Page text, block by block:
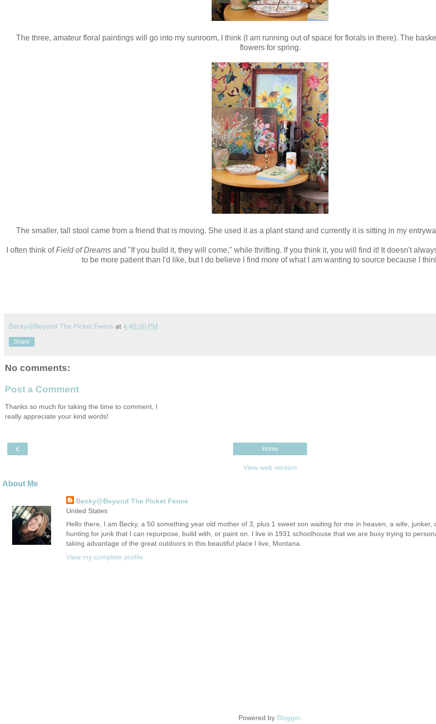
The three, amateur floral paintings will go into my sunroom, I think (I am running out of space for florals in there). The
flowers for spring.
The smaller, tall stool came from a friend that is moving. She used it as a plant stand and currently it is sitting in my
I often think ofField of Dreams and "If you build it, they will come," while thrifting. If you think it, you will find it! It doesn't
to be more patient than I'd like, but I do believe I find more of what I am wanting to source because I
Becky@Beyond The Picket Fence at 4:45:00 PM
Share
No comments:
Post a Comment
Thanks so much for taking the time to comment, I
really appreciate your kind words!
‹ Home
View web version
About Me
Becky@Beyond The Picket Fence
United States
Hello there, I am Becky, a 50 something year old mother of 3, plus 1 sweet son waiting for me in heaven, a wife, junker,
hunting for junk that I can repurpose, build with, or paint on. I live in 1931 schoolhouse that we are busy trying to
taking advantage of the great outdoors in this beautiful place I live, Montana.
View my complete profile
Powered by Blogger.